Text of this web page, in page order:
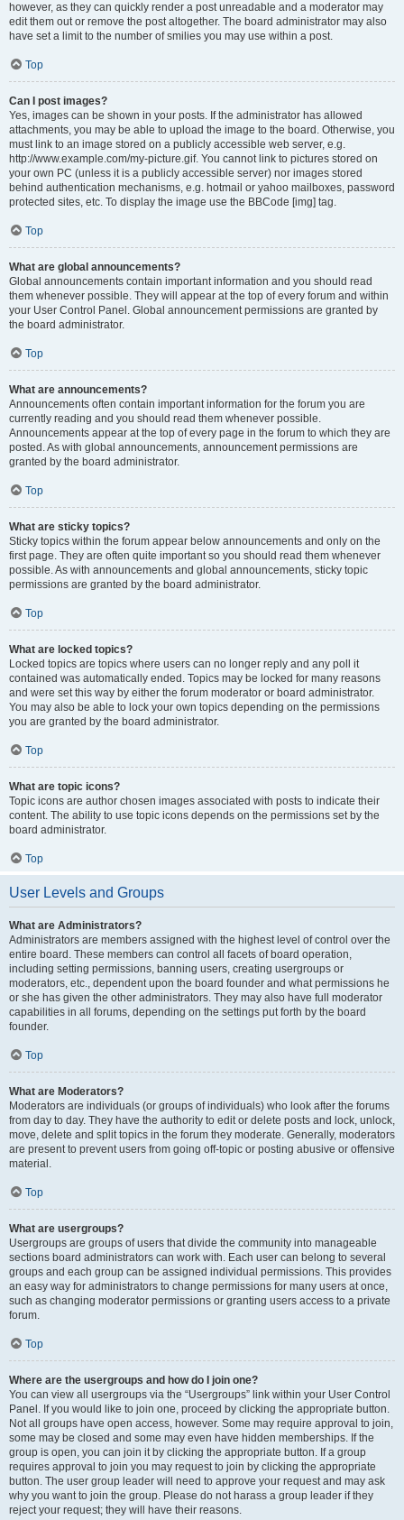
however, as they can quickly render a post unreadable and a moderator may
edit them out or remove the post altogether. The board administrator may also
have set a limit to the number of smilies you may use within a post.
Top
Can I post images?
Yes, images can be shown in your posts. If the administrator has allowed
attachments, you may be able to upload the image to the board. Otherwise, you
must link to an image stored on a publicly accessible web server, e.g.
http://www.example.com/my-picture.gif. You cannot link to pictures stored on
your own PC (unless it is a publicly accessible server) nor images stored
behind authentication mechanisms, e.g. hotmail or yahoo mailboxes, password
protected sites, etc. To display the image use the BBCode [img] tag.
Top
What are global announcements?
Global announcements contain important information and you should read
them whenever possible. They will appear at the top of every forum and within
your User Control Panel. Global announcement permissions are granted by
the board administrator.
Top
What are announcements?
Announcements often contain important information for the forum you are
currently reading and you should read them whenever possible.
Announcements appear at the top of every page in the forum to which they are
posted. As with global announcements, announcement permissions are
granted by the board administrator.
Top
What are sticky topics?
Sticky topics within the forum appear below announcements and only on the
first page. They are often quite important so you should read them whenever
possible. As with announcements and global announcements, sticky topic
permissions are granted by the board administrator.
Top
What are locked topics?
Locked topics are topics where users can no longer reply and any poll it
contained was automatically ended. Topics may be locked for many reasons
and were set this way by either the forum moderator or board administrator.
You may also be able to lock your own topics depending on the permissions
you are granted by the board administrator.
Top
What are topic icons?
Topic icons are author chosen images associated with posts to indicate their
content. The ability to use topic icons depends on the permissions set by the
board administrator.
Top
User Levels and Groups
What are Administrators?
Administrators are members assigned with the highest level of control over the
entire board. These members can control all facets of board operation,
including setting permissions, banning users, creating usergroups or
moderators, etc., dependent upon the board founder and what permissions he
or she has given the other administrators. They may also have full moderator
capabilities in all forums, depending on the settings put forth by the board
founder.
Top
What are Moderators?
Moderators are individuals (or groups of individuals) who look after the forums
from day to day. They have the authority to edit or delete posts and lock, unlock,
move, delete and split topics in the forum they moderate. Generally, moderators
are present to prevent users from going off-topic or posting abusive or offensive
material.
Top
What are usergroups?
Usergroups are groups of users that divide the community into manageable
sections board administrators can work with. Each user can belong to several
groups and each group can be assigned individual permissions. This provides
an easy way for administrators to change permissions for many users at once,
such as changing moderator permissions or granting users access to a private
forum.
Top
Where are the usergroups and how do I join one?
You can view all usergroups via the “Usergroups” link within your User Control
Panel. If you would like to join one, proceed by clicking the appropriate button.
Not all groups have open access, however. Some may require approval to join,
some may be closed and some may even have hidden memberships. If the
group is open, you can join it by clicking the appropriate button. If a group
requires approval to join you may request to join by clicking the appropriate
button. The user group leader will need to approve your request and may ask
why you want to join the group. Please do not harass a group leader if they
reject your request; they will have their reasons.